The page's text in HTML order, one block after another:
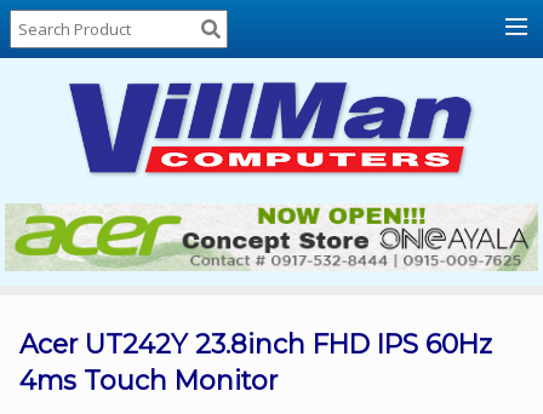
Home
About
Locations
Contact
Us
Products
List
Promos
Acer UT242Y 23.8inch FHD IPS 60Hz
4ms Touch Monitor